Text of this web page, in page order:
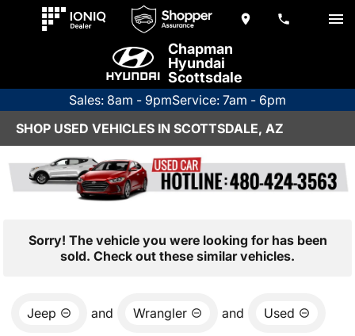
Chapman
Hyundai
Scottsdale
Sales: 8am - 9pmService: 7am - 6pm
SHOP USED VEHICLES IN SCOTTSDALE, AZ
Sorry! The vehicle you were looking for has been
sold. Check out these similar vehicles.
Jeep and Wrangler and Used